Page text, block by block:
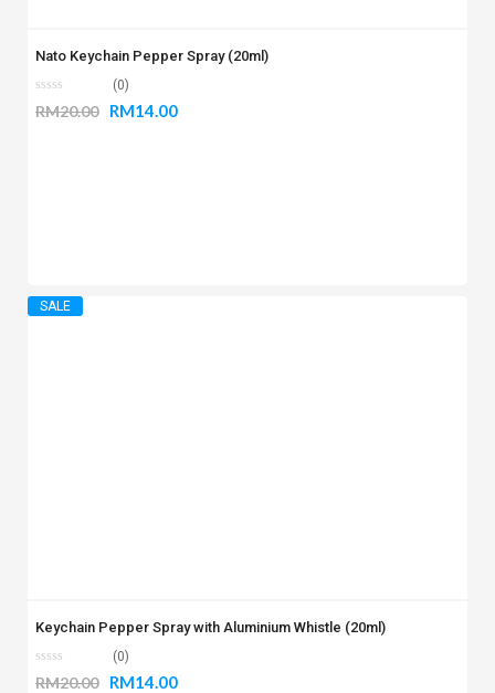
Nato Keychain Pepper Spray (20ml)
(0)
RM20.00 RM14.00
SALE
Keychain Pepper Spray with Aluminium Whistle (20ml)
(0)
RM20.00 RM14.00